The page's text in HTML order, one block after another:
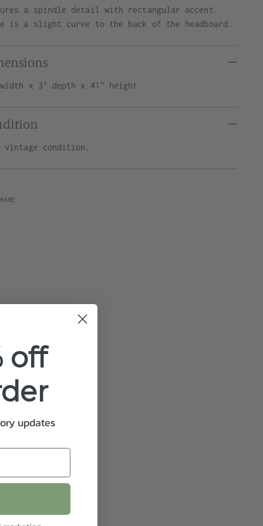
a spindle detail with rectangular accent.
is a slight curve to the back of the headboard.
x 3" depth x 41" height
vintage condition.
off
updates